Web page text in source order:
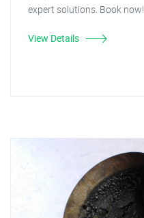
expert solutions. Book now!
View Details